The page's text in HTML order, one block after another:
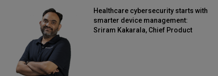
Healthcare cybersecurity starts with
smarter device management:
Sriram Kakarala, Chief Product